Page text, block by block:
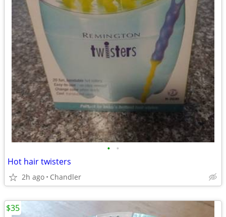
• •
Hot hair twisters
2h ago Chandler
$35